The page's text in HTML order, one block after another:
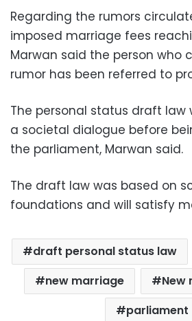
Regarding the rumors
imposed marriage fees
Marwan said the person who
rumor has been referred to
The personal status draft law
a societal dialogue before
the parliament, Marwan said.
The draft law was based on
foundations and will satisfy
draft personal status law
new marriage
New
parliament